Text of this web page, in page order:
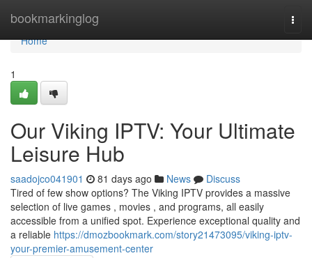
bookmarkinglog
Home
Home
1
Our Viking IPTV: Your Ultimate
Leisure Hub
saadojco041901 81 days ago News
Discuss
Tired of few show options? The Viking IPTV provides a massive
selection of live games , movies , and programs, all easily
accessible from a unified spot. Experience exceptional quality and
a reliable https://dmozbookmark.com/story21473095/viking-iptv-
your-premier-amusement-center